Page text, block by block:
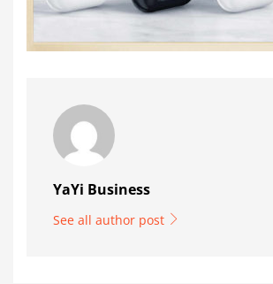
YaYi Business
See all author post